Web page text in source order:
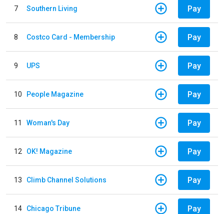
7 Southern Living Pay
8 Costco Card - Membership Pay
9 UPS Pay
10 People Magazine Pay
11 Woman's Day Pay
12 OK! Magazine Pay
13 Climb Channel Solutions Pay
14 Chicago Tribune Pay